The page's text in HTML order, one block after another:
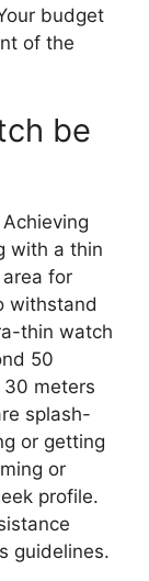
budget
of the
be
with a thin
for
withstand
thin watch
50
meters
splash-
or getting
or
profile.
guidelines.